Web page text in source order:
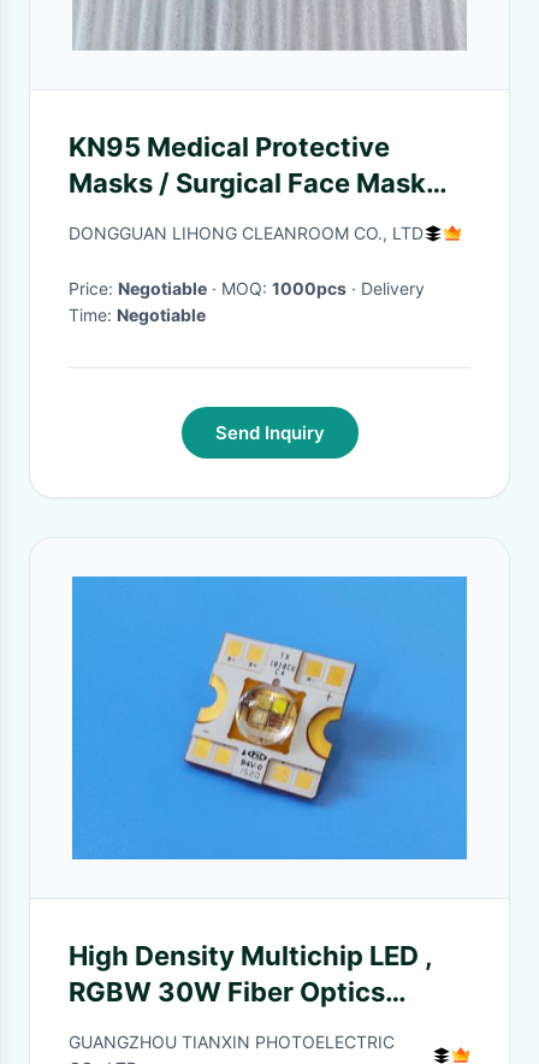
KN95 Medical Protective
Masks / Surgical Face Mask
For Coronavirus
DONGGUAN LIHONG CLEANROOM CO., LTD
Price: Negotiable · MOQ: 1000pcs · Delivery
Time: Negotiable
Send Inquiry
High Density Multichip LED ,
RGBW 30W Fiber Optics
Emitter LED Array
GUANGZHOU TIANXIN PHOTOELECTRIC